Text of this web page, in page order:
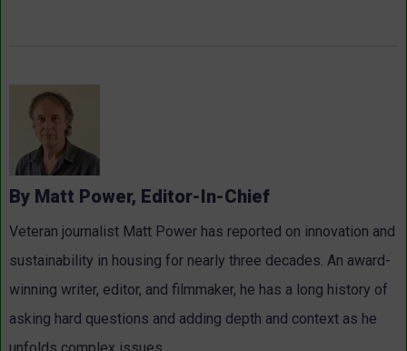
By Matt Power, Editor-In-Chief
Veteran journalist Matt Power has reported on innovation and
sustainability in housing for nearly three decades. An award-
winning writer, editor, and filmmaker, he has a long history of
asking hard questions and adding depth and context as he